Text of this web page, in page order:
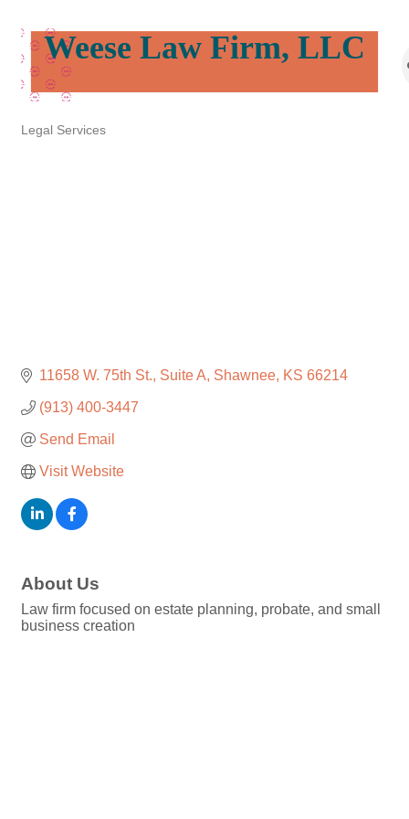
Weese Law Firm, LLC
Legal Services
11658 W. 75th St. Suite A Shawnee KS 66214
(913) 400-3447
Send Email
Visit Website
About Us
Law firm focused on estate planning, probate, and small
business creation